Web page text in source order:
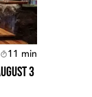
11 min
3